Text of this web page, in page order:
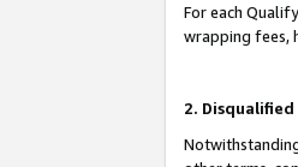
For each
wrapping fees,
2. Disqualified